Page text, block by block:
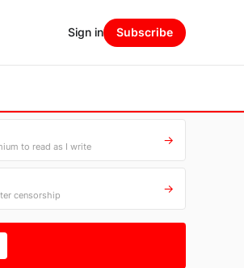
Sign in Subscribe
to read as I write →
censorship →